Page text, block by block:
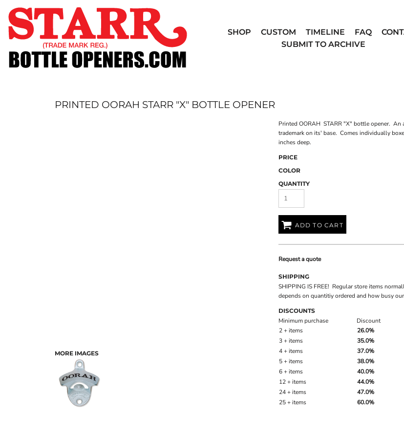
SHOP CUSTOM TIMELINE FAQ
SUBMIT TO ARCHIVE
PRINTED OORAH STARR "X" BOTTLE OPENER
MORE IMAGES
Printed OORAH STARR "X" bottle opener. An
trademark on its' base. Comes individually
inches deep.
PRICE
COLOR
QUANTITY
ADD TO CART
Request a quote
SHIPPING
SHIPPING IS FREE! Regular store items
depends on quantitiy ordered and how busy
DISCOUNTS
Minimum purchase
Discount
2 + items
26.0%
3 + items
35.0%
4 + items
37.0%
5 + items
38.0%
6 + items
40.0%
12 + items
44.0%
24 + items
47.0%
25 + items
60.0%
SHOP
CUSTOM
TIMELINE